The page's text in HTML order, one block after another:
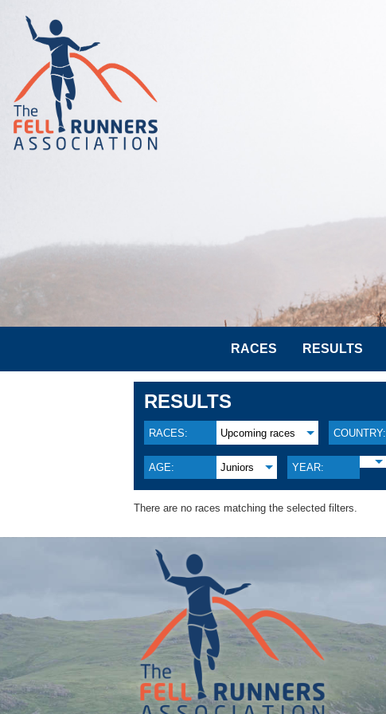
RACES RESULTS
RESULTS
RACES: Upcoming races COUNTRY:
AGE: Juniors YEAR:
There are no races matching the selected filters.